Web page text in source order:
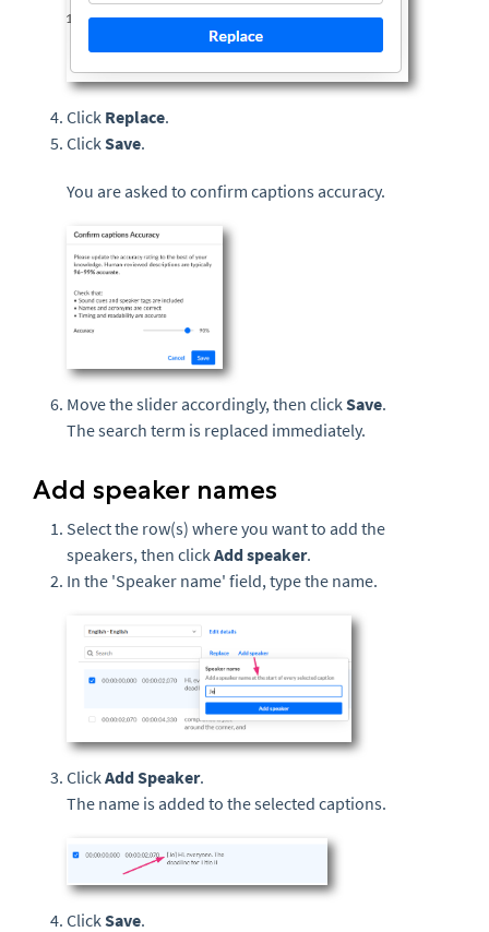
Click Replace.
Click Save.
You are asked to confirm captions accuracy.
Move the slider accordingly, then clickSave.
The search term is replaced immediately.
Add speaker names
Select the row(s) where you want to add the
speakers, then clickAdd speaker.
In the 'Speaker name' field, type the name.
Click Add Speaker.
The name is added to the selected captions.
Click Save.